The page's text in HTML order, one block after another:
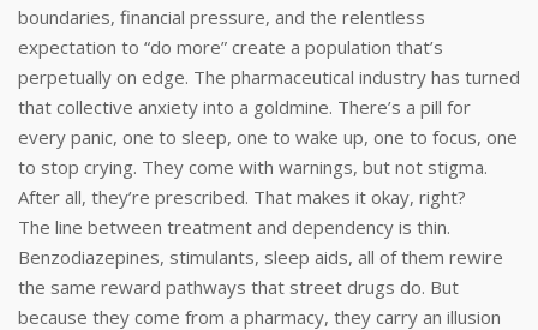
boundaries, financial pressure, and the relentless
expectation to “do more” create a population that’s
perpetually on edge. The pharmaceutical industry has turned
that collective anxiety into a goldmine. There’s a pill for
every panic, one to sleep, one to wake up, one to focus, one
to stop crying. They come with warnings, but not stigma.
After all, they’re prescribed. That makes it okay, right?
The line between treatment and dependency is thin.
Benzodiazepines, stimulants, sleep aids, all of them rewire
the same reward pathways that street drugs do. But
because they come from a pharmacy, they carry an illusion